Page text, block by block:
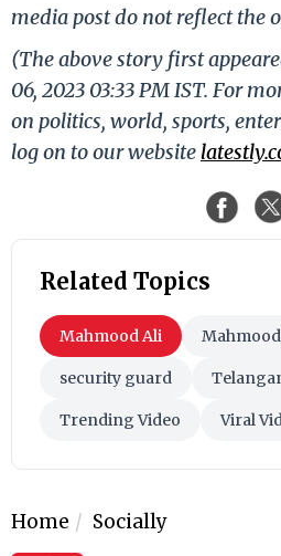
media post do not reflect the
(The above story first
06, 2023 03:33 PM IST. For
on politics, world, sports,
log on to our website
Related Topics
Mahmood Ali
security guard
Trending Video Viral
Home Socially